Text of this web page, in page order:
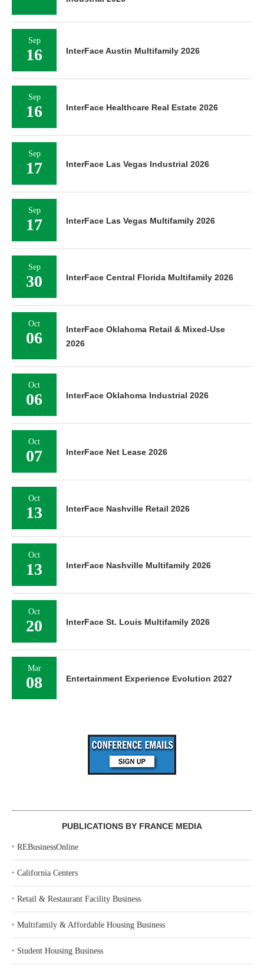
Sep
16 InterFace Austin Multifamily 2026
Sep
16 InterFace Healthcare Real Estate 2026
Sep
17 InterFace Las Vegas Industrial 2026
Sep
17 InterFace Las Vegas Multifamily 2026
Sep
30 InterFace Central Florida Multifamily 2026
Oct
06
InterFace Oklahoma Retail & Mixed-Use
2026
Oct
06 InterFace Oklahoma Industrial 2026
Oct
07 InterFace Net Lease 2026
Oct
13 InterFace Nashville Retail 2026
Oct
13 InterFace Nashville Multifamily 2026
Oct
20 InterFace St. Louis Multifamily 2026
Mar
08 Entertainment Experience Evolution 2027
PUBLICATIONS BY FRANCE MEDIA
‣ REBusinessOnline
‣ California Centers
‣ Retail & Restaurant Facility Business
‣ Multifamily & Affordable Housing Business
‣ Student Housing Business